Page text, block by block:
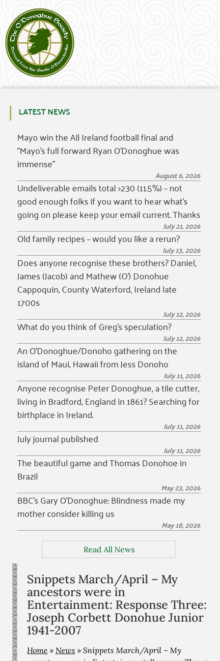
LATEST NEWS
Mayo win the All Ireland football final and
“Mayo’s full forward Ryan O’Donoghue was
immense”
August 6, 2026
Undeliverable emails total >230 (11.5%) – not
good enough folks if you want to hear what’s
going on please keep your email current. Thanks
July 21, 2026
Old family recipes – would you like a rerun?
July 13, 2026
Does anyone recognise these brothers? Daniel,
James (Jacob) and Mathew (O’) Donohue
Cappoquin, County Waterford, Ireland late
1700s
July 12, 2026
What do you think of Greg’s speculation?
July 12, 2026
An O’Donoghue/Donoho gathering on the
island of Maui, Hawaii from Jess Donoho
July 11, 2026
Anyone recognise Peter Donoghue, a tile cutter,
living in Bradford, England in 1861? Searching for
birthplace in Ireland.
July 11, 2026
July journal published
July 11, 2026
The beautiful game and Thomas Donohoe in
Brazil
May 23, 2026
BBC’s Gary O’Donoghue: Blindness made my
mother consider killing us
May 18, 2026
Read All News
Snippets March/April – My
ancestors were in
Entertainment: Response Three:
Joseph Corbett Donohue Junior
1941-2007
Home » News » Snippets March/April – My